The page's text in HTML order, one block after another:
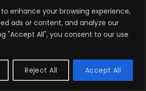
enhance your browsing experience,
ads or content, and analyze our
"Accept All", you consent to our use
Reject All Accept All
NON CLASSÉ
ParakiteStore